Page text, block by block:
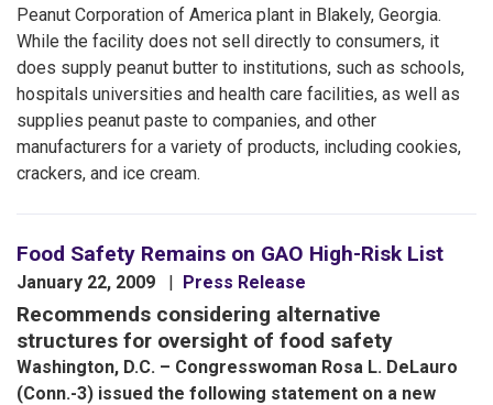
Peanut Corporation of America plant in Blakely, Georgia.
While the facility does not sell directly to consumers, it
does supply peanut butter to institutions, such as schools,
hospitals universities and health care facilities, as well as
supplies peanut paste to companies, and other
manufacturers for a variety of products, including cookies,
crackers, and ice cream.
Food Safety Remains on GAO High-Risk List
January 22, 2009 Press Release
Recommends considering alternative
structures for oversight of food safety
Washington, D.C. – Congresswoman Rosa L. DeLauro
(Conn.-3) issued the following statement on a new